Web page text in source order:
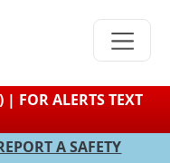
| FOR ALERTS TEXT
A SAFETY